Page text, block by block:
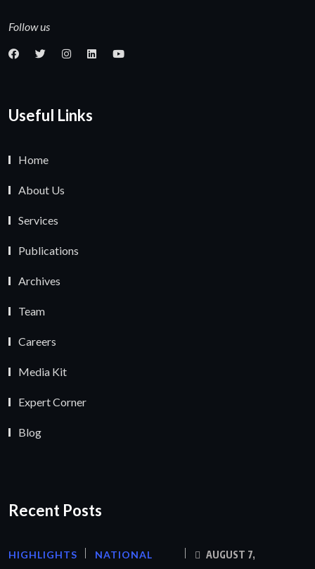
Follow us
Useful Links
Home
About Us
Services
Publications
Archives
Team
Careers
Media Kit
Expert Corner
Blog
Recent Posts
HIGHLIGHTS
NATIONAL
AUGUST 7,